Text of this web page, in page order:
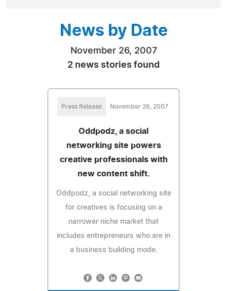
News by Date
November 26, 2007
2 news stories found
Press Release November 26, 2007
Oddpodz, a social
networking site powers
creative professionals with
new content shift.
Oddpodz, a social networking site
for creatives is focusing on a
narrower niche market that
includes entrepreneurs who are in
a business building mode.